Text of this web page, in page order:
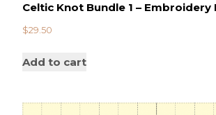
Celtic Knot Bundle 1 – Embroidery
$29.50
Add to cart